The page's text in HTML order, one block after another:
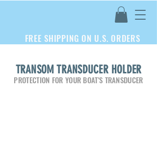
TRANSOM TRANSDUCER HOLDER
PROTECTION FOR YOUR BOAT'S TRANSDUCER
FREE SHIPPING ON U.S. ORDERS